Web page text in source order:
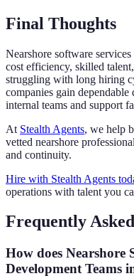
Final Thoughts
Nearshore software
cost efficiency, skilled
struggling with long hiring
companies gain
internal teams and support
At Stealth Agents, we help
vetted nearshore
and continuity.
Hire with Stealth Agents
operations with talent you
Frequently
How does Nearshore
Development Teams